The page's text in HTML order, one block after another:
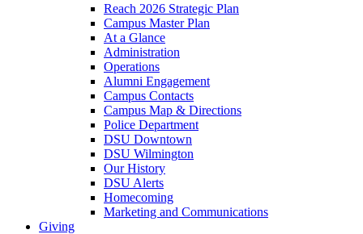
Reach 2026 Strategic Plan
Campus Master Plan
At a Glance
Administration
Operations
Alumni Engagement
Campus Contacts
Campus Map & Directions
Police Department
DSU Downtown
DSU Wilmington
Our History
DSU Alerts
Homecoming
Marketing and Communications
Giving